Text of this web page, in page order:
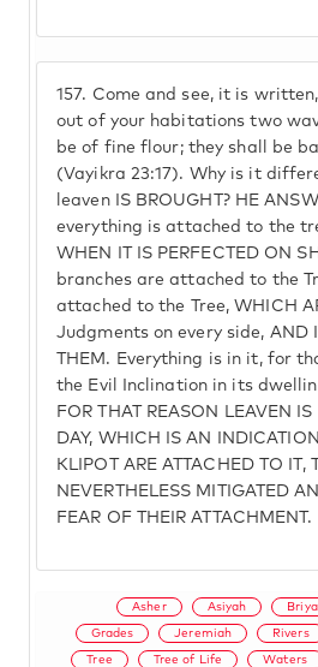
157. Come and see, it is
out of your habitations two
be of fine flour; they shall be
(Vayikra 23:17). Why is it
leaven IS BROUGHT? HE
everything is attached to the
WHEN IT IS PERFECTED ON
branches are attached to the
attached to the Tree, WHICH
Judgments on every side, AND
THEM. Everything is in it, for
the Evil Inclination in its
FOR THAT REASON LEAVEN IS
DAY, WHICH IS AN
KLIPOT ARE ATTACHED TO IT,
NEVERTHELESS MITIGATED
FEAR OF THEIR ATTACHMENT.
Asher Asiyah
Grades Jeremiah Rivers
Tree Tree of Life Waters